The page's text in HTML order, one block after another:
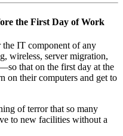
the First Day of Work
IT component of any
wireless, server migration,
that on the first day at the
on their computers and get to
of terror that so many
to new facilities without a